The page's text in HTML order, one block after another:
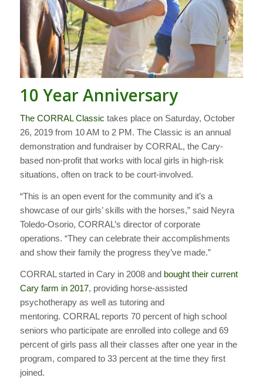
10 Year Anniversary
The CORRAL Classic takes place on Saturday, October
26, 2019 from 10 AM to 2 PM. The Classic is an annual
demonstration and fundraiser by CORRAL, the Cary-
based non-profit that works with local girls in high-risk
situations, often on track to be court-involved.
“This is an open event for the community and it’s a
showcase of our girls’ skills with the horses,” said Neyra
Toledo-Osorio, CORRAL’s director of corporate
operations. “They can celebrate their accomplishments
and show their family the progress they’ve made.”
CORRAL started in Cary in 2008 and bought their current
Cary farm in 2017, providing horse-assisted
psychotherapy as well as tutoring and
mentoring. CORRAL reports 70 percent of high school
seniors who participate are enrolled into college and 69
percent of girls pass all their classes after one year in the
program, compared to 33 percent at the time they first
joined.